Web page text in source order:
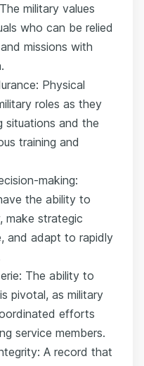
military values
who can be relied
missions with
Physical
roles as they
situations and the
training and
making:
the ability to
make strategic
and adapt to rapidly
The ability to
pivotal, as military
efforts
service members.
A record that